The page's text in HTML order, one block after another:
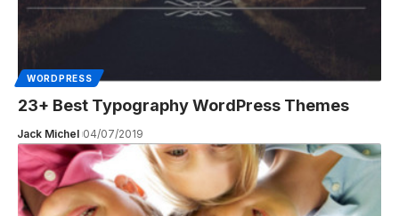
WORDPRESS
23+ Best Typography WordPress Themes
Jack Michel 04/07/2019